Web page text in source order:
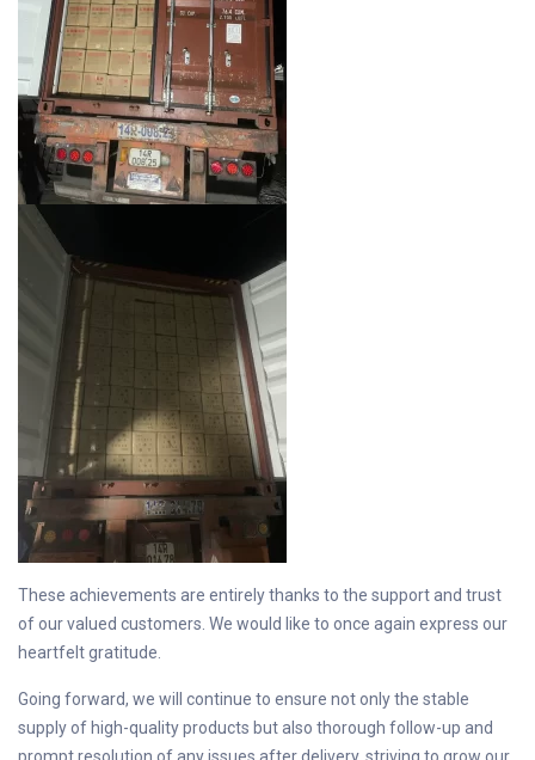
These achievements are entirely thanks to the support and trust
of our valued customers. We would like to once again express our
heartfelt gratitude.
Going forward, we will continue to ensure not only the stable
supply of high-quality products but also thorough follow-up and